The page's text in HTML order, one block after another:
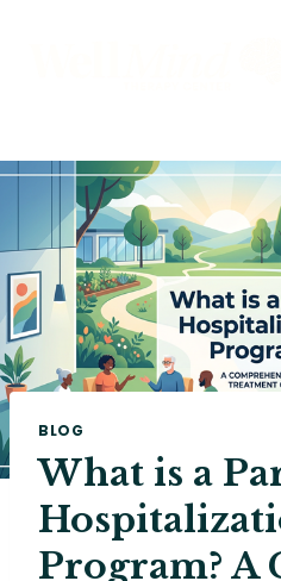
BLOG
What is a
Program? A